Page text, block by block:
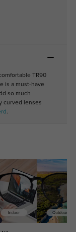
TR90
is a must-have
so much
curved lenses
.